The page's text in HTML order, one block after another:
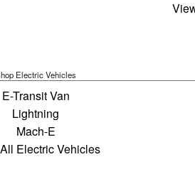
Electric Vehicles
E-Transit Van
Lightning
Mach-E
Electric Vehicles